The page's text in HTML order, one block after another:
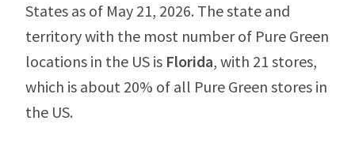
States as of May 21, 2026. The state and
territory with the most number of Pure Green
locations in the US is Florida, with 21 stores,
which is about 20% of all Pure Green stores in
the US.